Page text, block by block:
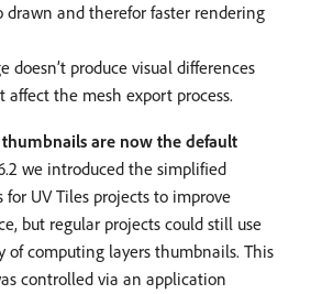
drawn and therefor faster rendering
doesn’t produce visual differences
affect the mesh export process.
are now the default
we introduced the simplified
UV Tiles projects to improve
but regular projects could still use
of computing layers thumbnails. This
controlled via an application